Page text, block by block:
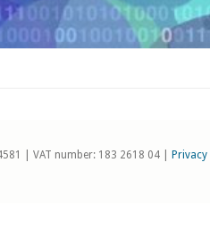
| VAT number: 183 2618 04 |